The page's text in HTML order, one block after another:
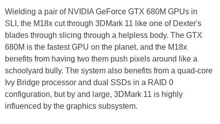
Wielding a pair of NVIDIA GeForce GTX 680M GPUs in
SLI, the M18x cut through 3DMark 11 like one of Dexter's
blades through slicing through a helpless body. The GTX
680M is the fastest GPU on the planet, and the M18x
benefits from having two them push pixels around like a
schoolyard bully. The system also benefits from a quad-core
Ivy Bridge processor and dual SSDs in a RAID 0
configuration, but by and large, 3DMark 11 is highly
influenced by the graphics subsystem.